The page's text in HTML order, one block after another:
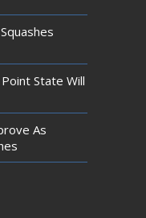
State Will
As